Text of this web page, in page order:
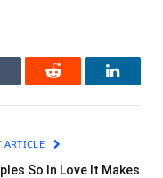
Reddit
ARTICLE
So In Love It Makes